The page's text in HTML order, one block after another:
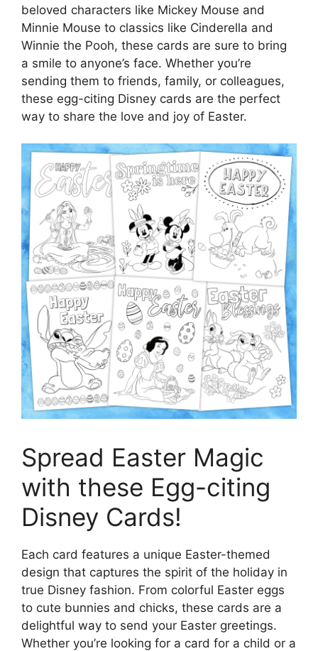
beloved characters like Mickey Mouse and
Minnie Mouse to classics like Cinderella and
Winnie the Pooh, these cards are sure to bring
a smile to anyone’s face. Whether you’re
sending them to friends, family, or colleagues,
these egg-citing Disney cards are the perfect
way to share the love and joy of Easter.
Spread Easter Magic
with these Egg-citing
Disney Cards!
Each card features a unique Easter-themed
design that captures the spirit of the holiday in
true Disney fashion. From colorful Easter eggs
to cute bunnies and chicks, these cards are a
delightful way to send your Easter greetings.
Whether you’re looking for a card for a child or a